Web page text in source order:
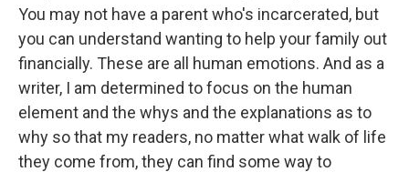
You may not have a parent who's incarcerated, but
you can understand wanting to help your family out
financially. These are all human emotions. And as a
writer, I am determined to focus on the human
element and the whys and the explanations as to
why so that my readers, no matter what walk of life
they come from, they can find some way to